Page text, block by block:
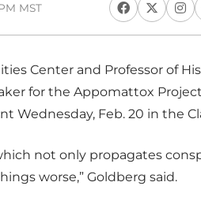
MST
Center and Professor of
for the Appomattox
Wednesday, Feb. 20 in the
not only propagates
worse,” Goldberg said.